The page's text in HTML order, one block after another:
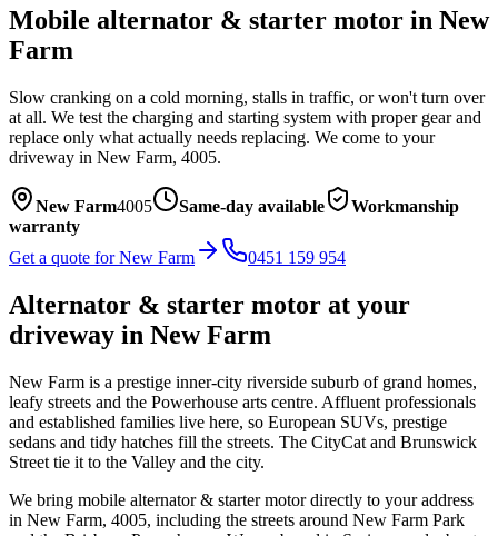
Mobile alternator & starter motor in New
Farm
Slow cranking on a cold morning, stalls in traffic, or won't turn over
at all. We test the charging and starting system with proper gear and
replace only what actually needs replacing. We come to your
driveway in New Farm, 4005.
New Farm4005 Same-day available
Workmanship
warranty
Get a quote forNew Farm 0451 159 954
Alternator & starter motor at your
driveway in New Farm
New Farm is a prestige inner-city riverside suburb of grand homes,
leafy streets and the Powerhouse arts centre. Affluent professionals
and established families live here, so European SUVs, prestige
sedans and tidy hatches fill the streets. The CityCat and Brunswick
Street tie it to the Valley and the city.
We bring mobile alternator & starter motordirectly to your address
in New Farm, 4005, including the streets around New Farm Park